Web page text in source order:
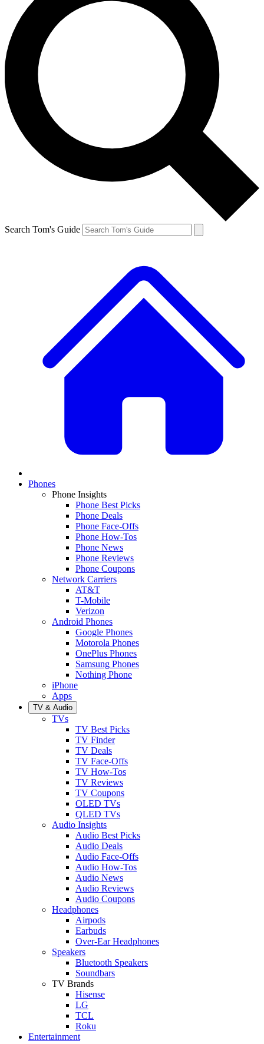
Search Tom's Guide
Phones
Phone Insights
Phone Best Picks
Phone Deals
Phone Face-Offs
Phone How-Tos
Phone News
Phone Reviews
Phone Coupons
Network Carriers
AT&T
T-Mobile
Verizon
Android Phones
Google Phones
Motorola Phones
OnePlus Phones
Samsung Phones
Nothing Phone
iPhone
Apps
TV & Audio
TVs
TV Best Picks
TV Finder
TV Deals
TV Face-Offs
TV How-Tos
TV Reviews
TV Coupons
OLED TVs
QLED TVs
Audio Insights
Audio Best Picks
Audio Deals
Audio Face-Offs
Audio How-Tos
Audio News
Audio Reviews
Audio Coupons
Headphones
Airpods
Earbuds
Over-Ear Headphones
Speakers
Bluetooth Speakers
Soundbars
TV Brands
Hisense
LG
TCL
Roku
Entertainment